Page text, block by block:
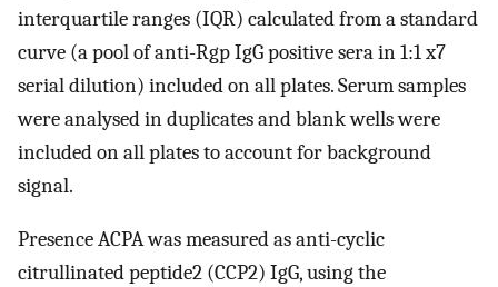
interquartile ranges (IQR) calculated from a standard
curve (a pool of anti-Rgp IgG positive sera in 1:1 x7
serial dilution) included on all plates. Serum samples
were analysed in duplicates and blank wells were
included on all plates to account for background
signal.
Presence ACPA was measured as anti-cyclic
citrullinated peptide2 (CCP2) IgG, using the